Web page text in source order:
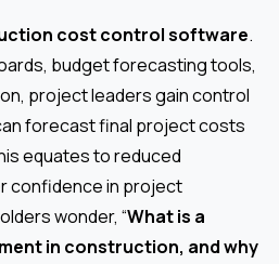
cost control software.
budget forecasting tools,
project leaders gain control
forecast final project costs
equates to reduced
confidence in project
wonder, “What is a
in construction, and why